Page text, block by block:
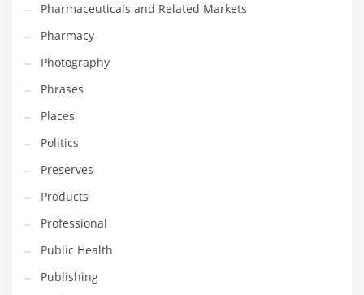
Shopping and General Business
Shopping and Other Innovative Markets
Shopping and Related Markets
Small
Soccer
Social
Social and General Business
Social and Other Innovative Markets
Social and Related Markets
Social Sciences
Software
Pharmaceuticals and Related Markets
Pharmacy
Photography
Phrases
Places
Politics
Preserves
Products
Professional
Public Health
Publishing